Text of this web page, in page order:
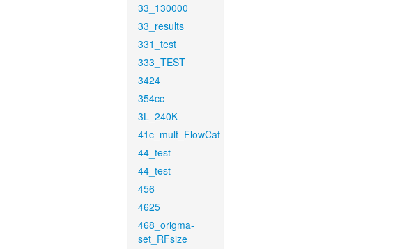
33_130000
33_results
331_test
333_TEST
3424
354cc
3L_240K
41c_mult_FlowCaf
44_test
44_test
456
4625
468_origma-
set_RFsize